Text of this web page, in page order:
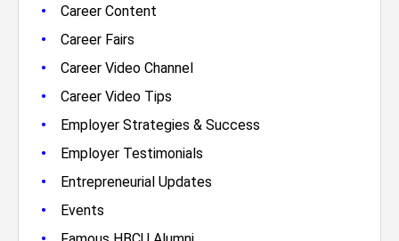
• Career Content
• Career Fairs
• Career Video Channel
• Career Video Tips
• Employer Strategies & Success
• Employer Testimonials
• Entrepreneurial Updates
• Events